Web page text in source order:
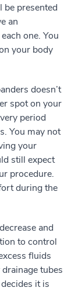
presented
an
one. You
your body
doesn’t
spot on your
period
You may not
your
still expect
procedure.
during the
and
to control
fluids
tubes
it is